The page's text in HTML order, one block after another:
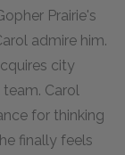
Prairie's
admire him.
city
Carol
for thinking
finally feels